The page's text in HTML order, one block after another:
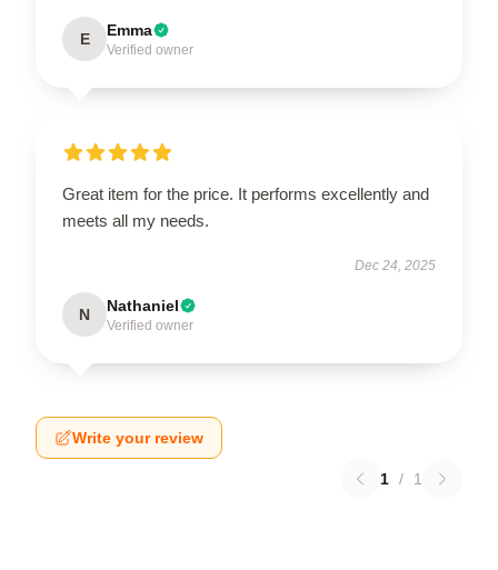
E Emma
Verified owner
Great item for the price. It performs excellently and
meets all my needs.
Dec 24, 2025
N Nathaniel
Verified owner
Write your review
1 / 1